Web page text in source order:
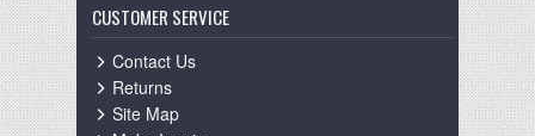
CUSTOMER SERVICE
Contact Us
Returns
Site Map